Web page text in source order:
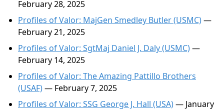
February 28, 2025
Profiles of Valor: MajGen Smedley Butler (USMC)—
February 21, 2025
Profiles of Valor: SgtMaj Daniel J. Daly (USMC)—
February 14, 2025
Profiles of Valor: The Amazing Pattillo Brothers
(USAF)— February 7, 2025
Profiles of Valor: SSG George J. Hall (USA)— January